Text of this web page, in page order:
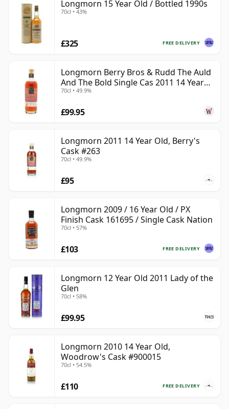
Longmorn 15 Year Old / Bottled 1990s
70cl • 43%
FREE DELIVERY
£325
Longmorn Berry Bros & Rudd The Auld
And The Bold Single Cas 2011 14 Year
Old
70cl • 49.9%
£99.95
Longmorn 2011 14 Year Old, Berry's
Cask #263
70cl • 49.9%
£95
Longmorn 2009 / 16 Year Old / PX
Finish Cask 161695 / Single Cask Nation
70cl • 57%
FREE DELIVERY
£103
Longmorn 12 Year Old 2011 Lady of the
Glen
70cl • 58%
£99.95
Longmorn 2010 14 Year Old,
Woodrow's Cask #900015
70cl • 54.5%
FREE DELIVERY
£110